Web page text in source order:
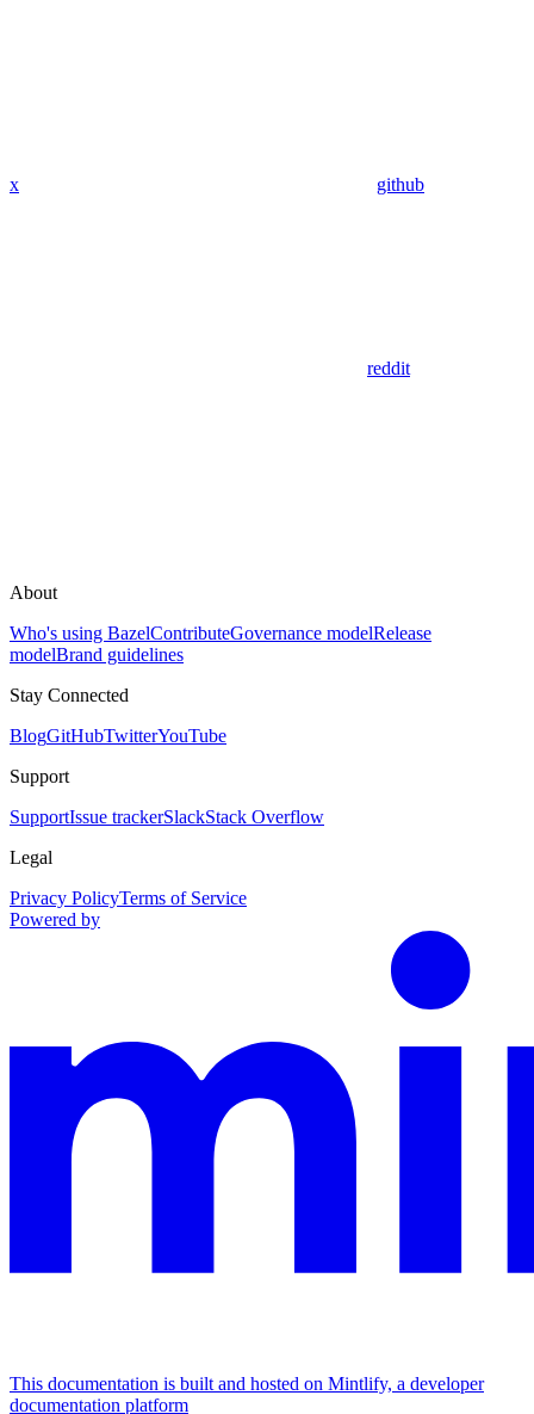
x github
reddit
About
Who's using BazelContributeGovernance modelRelease
modelBrand guidelines
Stay Connected
BlogGitHubTwitterYouTube
Support
SupportIssue trackerSlackStack Overflow
Legal
Privacy PolicyTerms of Service
Powered by
This documentation is built and hosted on Mintlify, a developer
documentation platform